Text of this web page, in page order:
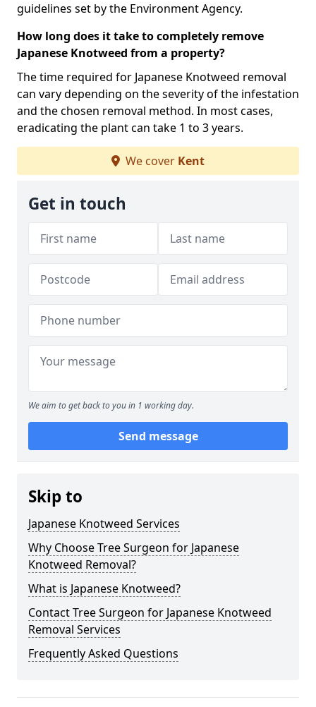
guidelines set by the Environment Agency.
How long does it take to completely remove
Japanese Knotweed from a property?
The time required for Japanese Knotweed removal
can vary depending on the severity of the infestation
and the chosen removal method. In most cases,
eradicating the plant can take 1 to 3 years.
We cover Kent
Get in touch
We aim to get back to you in 1 working day.
Send message
Skip to
Japanese Knotweed Services
Why Choose Tree Surgeon for Japanese
Knotweed Removal?
What is Japanese Knotweed?
Contact Tree Surgeon for Japanese Knotweed
Removal Services
Frequently Asked Questions